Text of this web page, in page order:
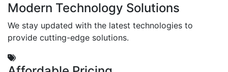
Modern Technology Solutions
We stay updated with the latest technologies to
provide cutting-edge solutions.